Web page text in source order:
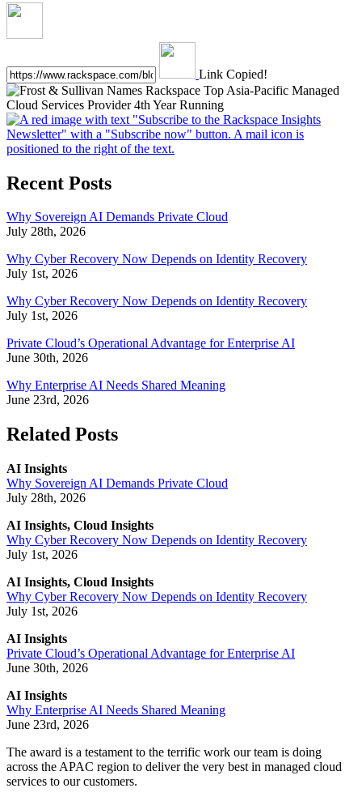
Link Copied!
Recent Posts
Why Sovereign AI Demands Private Cloud
July 28th, 2026
Why Cyber Recovery Now Depends on Identity Recovery
July 1st, 2026
Why Cyber Recovery Now Depends on Identity Recovery
July 1st, 2026
Private Cloud’s Operational Advantage for Enterprise AI
June 30th, 2026
Why Enterprise AI Needs Shared Meaning
June 23rd, 2026
Related Posts
AI Insights
Why Sovereign AI Demands Private Cloud
July 28th, 2026
AI Insights, Cloud Insights
Why Cyber Recovery Now Depends on Identity Recovery
July 1st, 2026
AI Insights, Cloud Insights
Why Cyber Recovery Now Depends on Identity Recovery
July 1st, 2026
AI Insights
Private Cloud’s Operational Advantage for Enterprise AI
June 30th, 2026
AI Insights
Why Enterprise AI Needs Shared Meaning
June 23rd, 2026
The award is a testament to the terrific work our team is doing
across the APAC region to deliver the very best in managed cloud
services to our customers.